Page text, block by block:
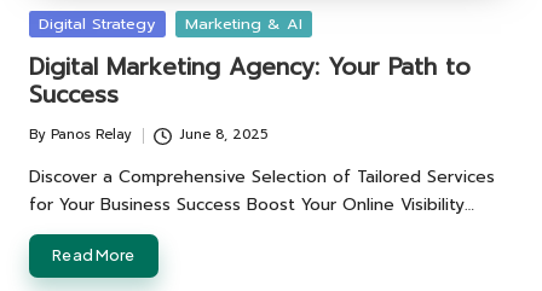
Posted
Digital Strategy Marketing & AI
Digital Marketing Agency: Your Path to
Success
Posted
by
By Panos Relay June 8, 2025
Discover a Comprehensive Selection of Tailored Services
for Your Business Success Boost Your Online Visibility…
Read More